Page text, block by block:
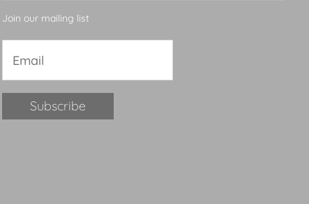
Join our mailing list